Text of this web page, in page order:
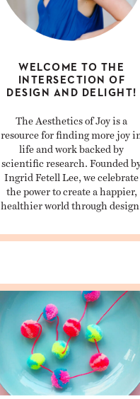
WELCOME TO THE
INTERSECTION OF
DESIGN AND DELIGHT!
The Aesthetics of Joy is a
resource for finding more joy in
life and work backed by
scientific research. Founded by
Ingrid Fetell Lee, we celebrate
the power to create a happier,
healthier world through design.